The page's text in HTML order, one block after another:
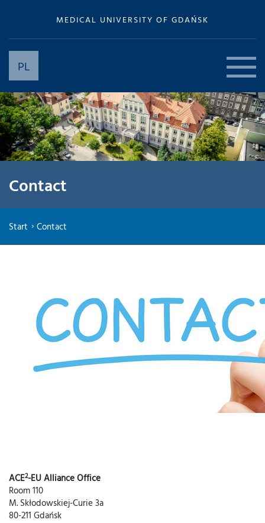
MEDICAL UNIVERSITY OF GDAŃSK
PL
Contact
Start Contact
ACE2-EU Alliance Office
Room 110
M. Skłodowskiej-Curie 3a
80-211 Gdańsk